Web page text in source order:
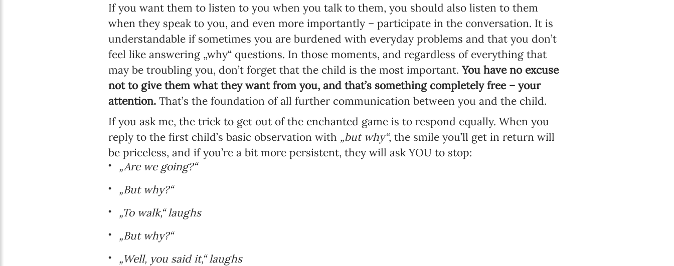
If you want them to listen to you when you talk to them, you should also listen to them
when they speak to you, and even more importantly – participate in the conversation. It is
understandable if sometimes you are burdened with everyday problems and that you don’t
feel like answering „why“ questions. In those moments, and regardless of everything that
may be troubling you, don’t forget that the child is the most important.You have no excuse
not to give them what they want from you, and that’s something completely free – your
attention.That’s the foundation of all further communication between you and the child.
If you ask me, the trick to get out of the enchanted game is to respond equally. When you
reply to the first child’s basic observation with „but why“, the smile you’ll get in return will
be priceless, and if you’re a bit more persistent, they will ask YOU to stop:
„Are we going?“
„But why?“
„To walk,“ laughs
„But why?“
„Well, you said it,“ laughs
Online education
The Early Years Blog
SUBSCRIBE
I agree with Privacy Policy